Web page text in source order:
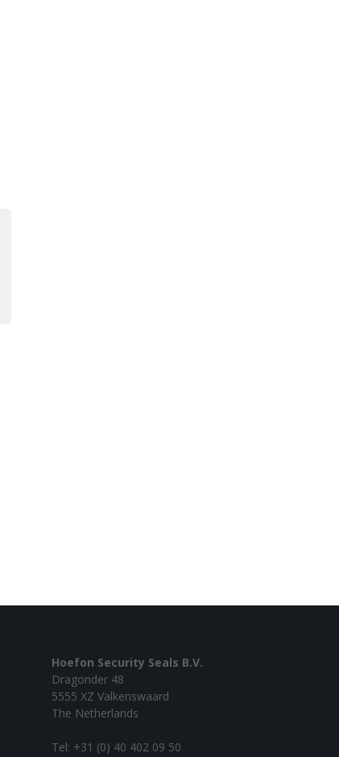
Hoefon Security Seals B.V.
Dragonder 48
5555 XZ Valkenswaard
The Netherlands
Tel: +31 (0) 40 402 09 50